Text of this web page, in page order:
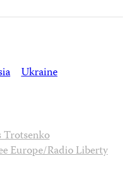
Ukraine
Trotsenko
Europe/Radio Liberty